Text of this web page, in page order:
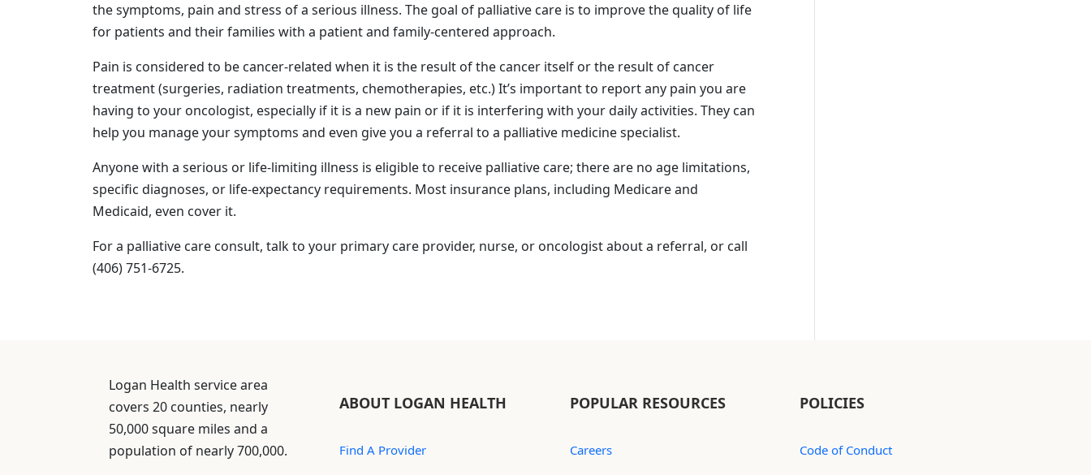
the symptoms, pain and stress of a serious illness. The goal of palliative care is to improve the quality of life
for patients and their families with a patient and family-centered approach.
Pain is considered to be cancer-related when it is the result of the cancer itself or the result of cancer
treatment (surgeries, radiation treatments, chemotherapies, etc.) It’s important to report any pain you are
having to your oncologist, especially if it is a new pain or if it is interfering with your daily activities. They can
help you manage your symptoms and even give you a referral to a palliative medicine specialist.
Anyone with a serious or life-limiting illness is eligible to receive palliative care; there are no age limitations,
specific diagnoses, or life-expectancy requirements. Most insurance plans, including Medicare and
Medicaid, even cover it.
For a palliative care consult, talk to your primary care provider, nurse, or oncologist about a referral, or call
(406) 751-6725.
Logan Health service area
covers 20 counties, nearly
50,000 square miles and a
population of nearly 700,000.
ABOUT LOGAN HEALTH
Find A Provider
POPULAR RESOURCES
Careers
POLICIES
Code of Conduct